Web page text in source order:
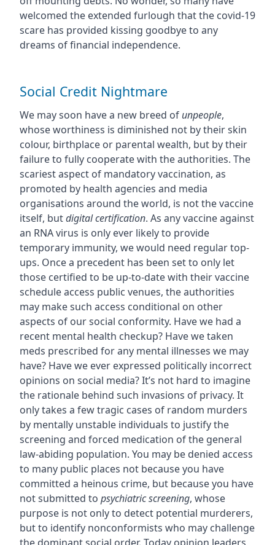
welcomed the extended furlough that the covid-19
scare has provided kissing goodbye to any
dreams of financial independence.
Social Credit Nightmare
We may soon have a new breed of unpeople,
whose worthiness is diminished not by their skin
colour, birthplace or parental wealth, but by their
failure to fully cooperate with the authorities. The
scariest aspect of mandatory vaccination, as
promoted by health agencies and media
organisations around the world, is not the vaccine
itself, butdigital certification. As any vaccine against
an RNA virus is only ever likely to provide
temporary immunity, we would need regular top-
ups. Once a precedent has been set to only let
those certified to be up-to-date with their vaccine
schedule access public venues, the authorities
may make such access conditional on other
aspects of our social conformity. Have we had a
recent mental health checkup? Have we taken
meds prescribed for any mental illnesses we may
have? Have we ever expressed politically incorrect
opinions on social media? It’s not hard to imagine
the rationale behind such invasions of privacy. It
only takes a few tragic cases of random murders
by mentally unstable individuals to justify the
screening and forced medication of the general
law-abiding population. You may be denied access
to many public places not because you have
committed a heinous crime, but because you have
not submitted to psychiatric screening, whose
purpose is not only to detect potential murderers,
but to identify nonconformists who may challenge